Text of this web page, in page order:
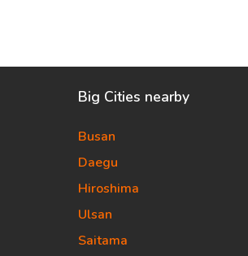
Big Cities nearby
Busan
Daegu
Hiroshima
Ulsan
Saitama